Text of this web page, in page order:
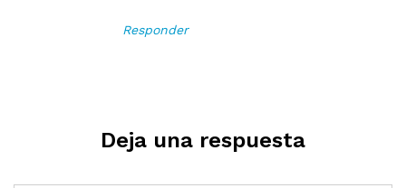
Responder
Deja una respuesta